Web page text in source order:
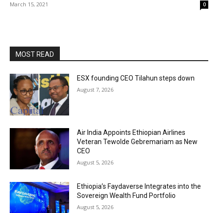
March 15, 2021 0
MOST READ
ESX founding CEO Tilahun steps down
August 7, 2026
Air India Appoints Ethiopian Airlines
Veteran Tewolde Gebremariam as New
CEO
August 5, 2026
Ethiopia’s Faydaverse Integrates into the
Sovereign Wealth Fund Portfolio
August 5, 2026